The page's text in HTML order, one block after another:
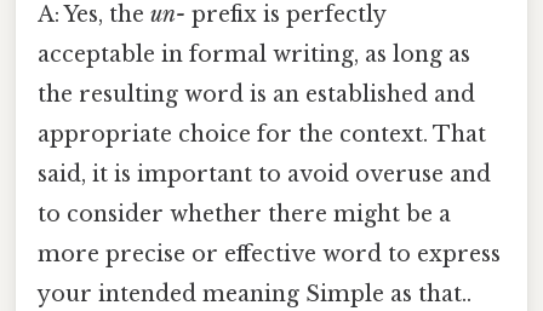
A: Yes, the un- prefix is perfectly
acceptable in formal writing, as long as
the resulting word is an established and
appropriate choice for the context. That
said, it is important to avoid overuse and
to consider whether there might be a
more precise or effective word to express
your intended meaning Simple as that..